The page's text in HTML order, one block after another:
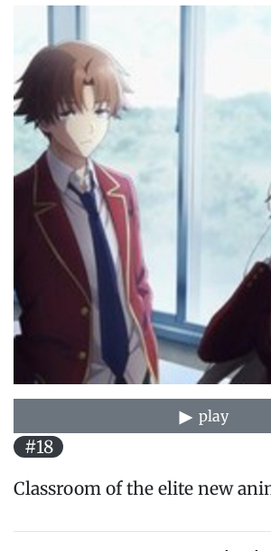
play
#18
Classroom of the elite new